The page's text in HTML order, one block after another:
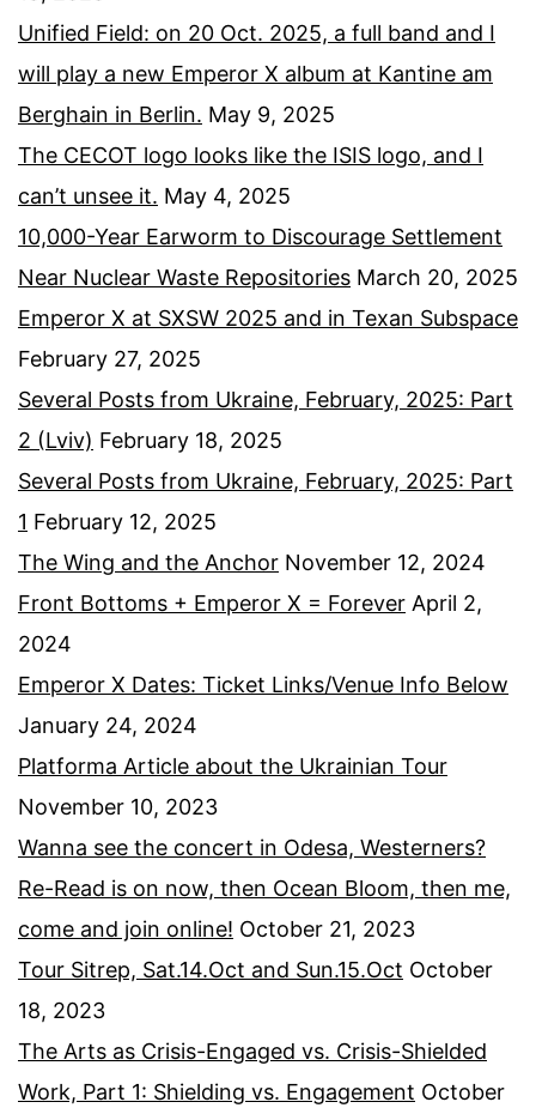
Unified Field: on 20 Oct. 2025, a full band and I
will play a new Emperor X album at Kantine am
Berghain in Berlin. May 9, 2025
The CECOT logo looks like the ISIS logo, and I
can’t unsee it. May 4, 2025
10,000-Year Earworm to Discourage Settlement
Near Nuclear Waste Repositories March 20, 2025
Emperor X at SXSW 2025 and in Texan Subspace
February 27, 2025
Several Posts from Ukraine, February, 2025: Part
2 (Lviv) February 18, 2025
Several Posts from Ukraine, February, 2025: Part
1 February 12, 2025
The Wing and the Anchor November 12, 2024
Front Bottoms + Emperor X = Forever April 2,
2024
Emperor X Dates: Ticket Links/Venue Info Below
January 24, 2024
Platforma Article about the Ukrainian Tour
November 10, 2023
Wanna see the concert in Odesa, Westerners?
Re-Read is on now, then Ocean Bloom, then me,
come and join online! October 21, 2023
Tour Sitrep, Sat.14.Oct and Sun.15.Oct October
18, 2023
The Arts as Crisis-Engaged vs. Crisis-Shielded
Work, Part 1: Shielding vs. Engagement October